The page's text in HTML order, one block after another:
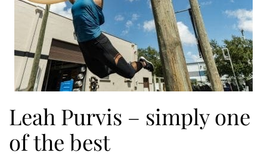
Leah Purvis – simply one
of the best